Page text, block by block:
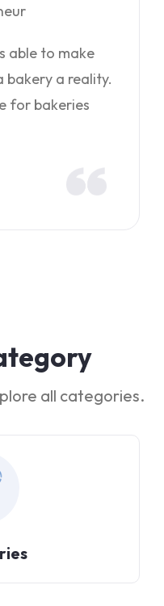
able to make
bakery a reality.
for bakeries
all categories.